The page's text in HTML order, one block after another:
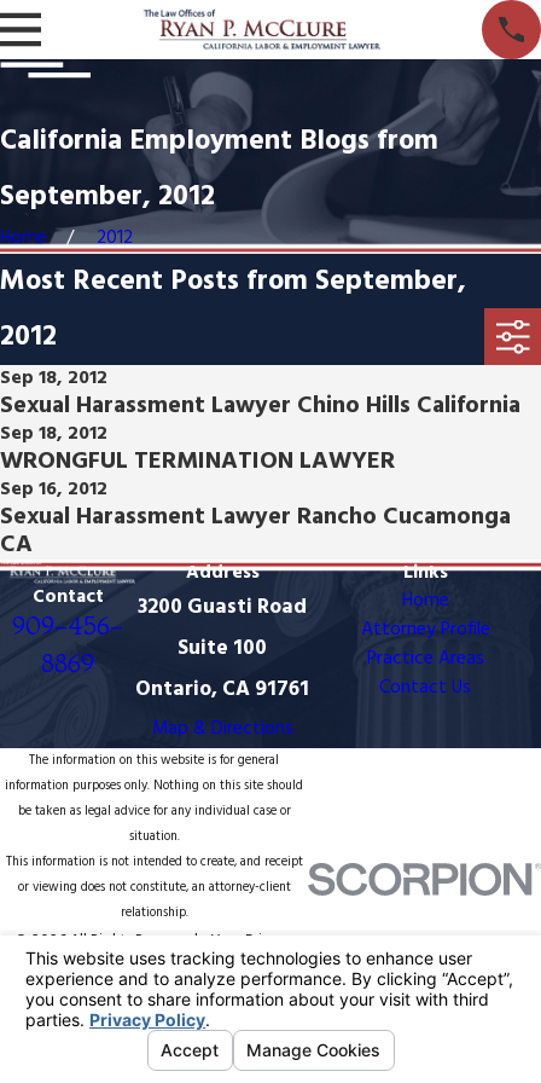
California Employment Blogs from
September, 2012
Home 2012
Most Recent Posts from September,
2012
Sep 18, 2012
Sexual Harassment Lawyer Chino Hills California
Sep 18, 2012
WRONGFUL TERMINATION LAWYER
Sep 16, 2012
Sexual Harassment Lawyer Rancho Cucamonga
CA
Contact
909-456-
8869
Address
3200 Guasti Road
Suite 100
Ontario, CA 91761
Map & Directions
Links
Home
Attorney Profile
Practice Areas
Contact Us
The information on this website is for general
information purposes only. Nothing on this site should
be taken as legal advice for any individual case or
situation.
This information is not intended to create, and receipt
or viewing does not constitute, an attorney-client
relationship.
© 2026 All Rights Reserved. Your Privacy
Choices
Site MapPrivacy Policy Site Search